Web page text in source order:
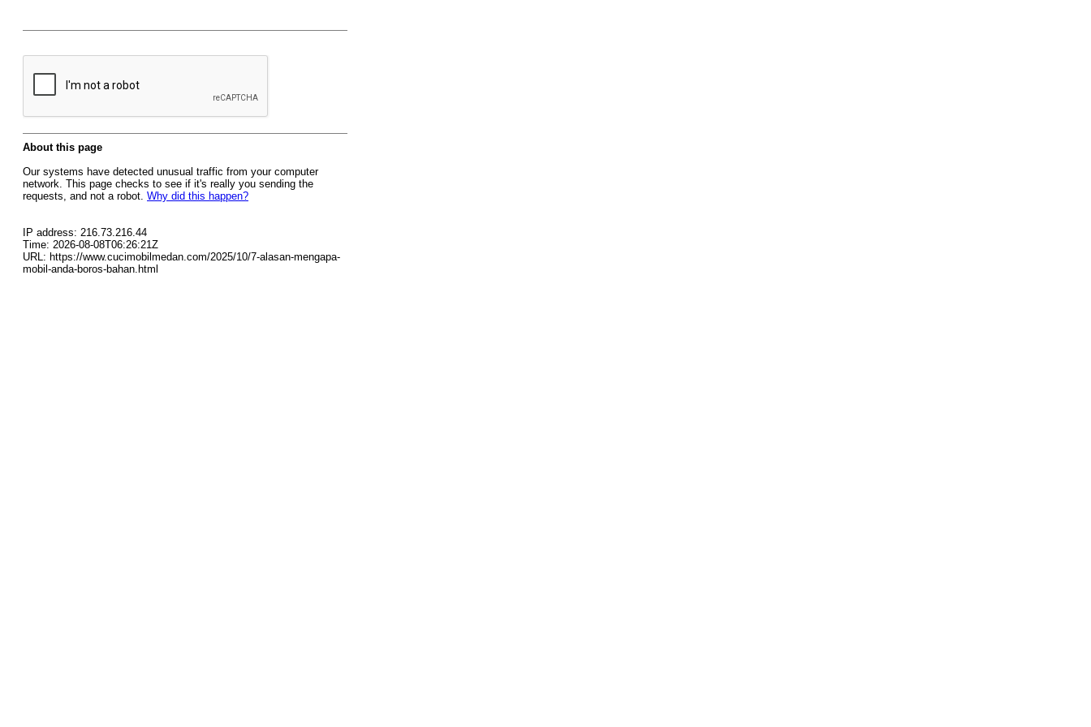
About this page
Our systems have detected unusual traffic from your computer
network. This page checks to see if it's really you sending the
requests, and not a robot. Why did this happen?
IP address: 216.73.216.44
Time: 2026-08-08T06:26:21Z
URL: https://www.cucimobilmedan.com/2025/10/7-alasan-mengapa-
mobil-anda-boros-bahan.html